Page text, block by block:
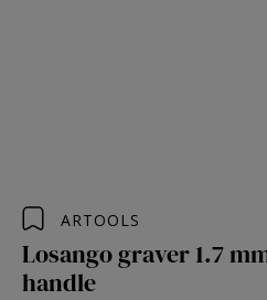
ARTOOLS
Losango graver 1.7
handle